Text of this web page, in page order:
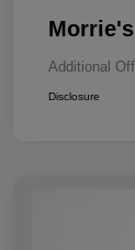
Additional
Disclosure